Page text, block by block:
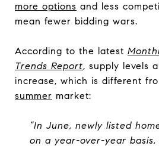
more options and less
mean fewer bidding wars.
According to the latest
Trends Report, supply levels
increase, which is different
summer market:
“In June, newly listed
on a year-over-year basis,